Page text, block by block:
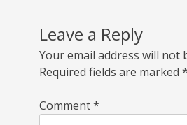
Leave a Reply
Your email address will not
Required fields are marked *
Comment*